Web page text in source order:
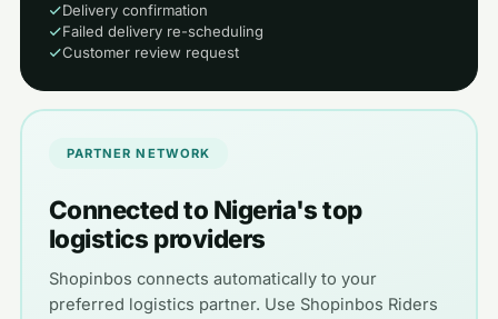
Delivery confirmation
Failed delivery re-scheduling
Customer review request
PARTNER NETWORK
Connected to Nigeria's top
logistics providers
Shopinbos connects automatically to your
preferred logistics partner. Use Shopinbos Riders